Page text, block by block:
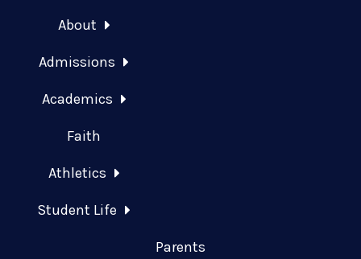
About
Admissions
Academics
Faith
Athletics
Student Life
Parents